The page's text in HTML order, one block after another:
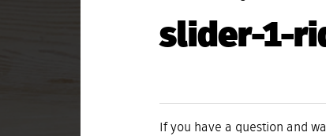
slider-1-
If you have a question and